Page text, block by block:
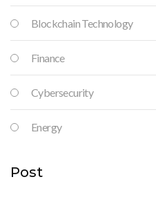
Blockchain Technology
Finance
Cybersecurity
Energy
Post